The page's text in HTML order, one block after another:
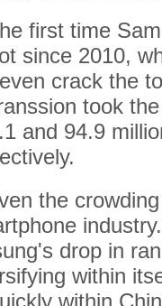
first time
since 2010,
crack the
took
and 94.9
the
drop in
within
within